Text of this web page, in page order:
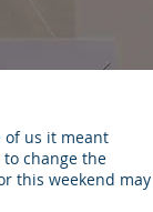
of us it meant
change the
this weekend may